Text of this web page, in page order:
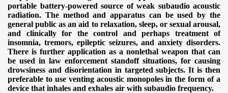
portable battery-powered source of weak subaudio acoustic
radiation. The method and apparatus can be used by the
general public as an aid to relaxation, sleep, or sexual arousal,
and clinically for the control and perhaps treatment of
insomnia, tremors, epileptic seizures, and anxiety disorders.
There is further application as a nonlethal weapon that can
be used in law enforcement standoff situations, for causing
drowsiness and disorientation in targeted subjects. It is then
preferable to use venting acoustic monopoles in the form of a
device that inhales and exhales air with subaudio frequency.